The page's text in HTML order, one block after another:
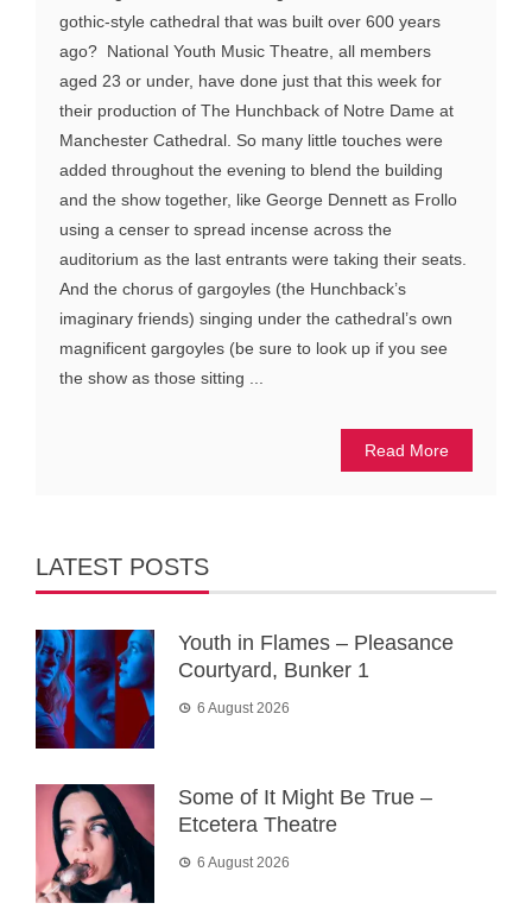
gothic-style cathedral that was built over 600 years
ago? National Youth Music Theatre, all members
aged 23 or under, have done just that this week for
their production of The Hunchback of Notre Dame at
Manchester Cathedral. So many little touches were
added throughout the evening to blend the building
and the show together, like George Dennett as Frollo
using a censer to spread incense across the
auditorium as the last entrants were taking their seats.
And the chorus of gargoyles (the Hunchback’s
imaginary friends) singing under the cathedral’s own
magnificent gargoyles (be sure to look up if you see
the show as those sitting ...
Read More
LATEST POSTS
Youth in Flames – Pleasance
Courtyard, Bunker 1
6 August 2026
Some of It Might Be True –
Etcetera Theatre
6 August 2026